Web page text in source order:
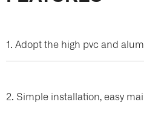
1. Adopt the high pvc and
2. Simple installation, easy